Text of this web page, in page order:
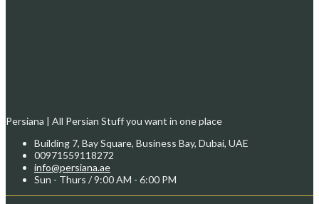
Persiana | All Persian Stuff you want in one place
Building 7, Bay Square, Business Bay, Dubai, UAE
00971559118272
info@persiana.ae
Sun - Thurs / 9:00 AM - 6:00 PM